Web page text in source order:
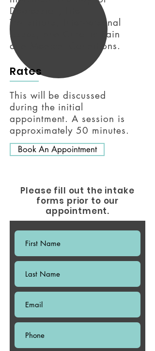
Depression, Life
Transitions, Interpersonal
Issues, and Chronic Pain
and Medical Conditions.
Rates
This will be discussed
during the initial
appointment. A session is
approximately 50 minutes.
Book An Appointment
Please fill out the intake
forms prior to our
appointment.